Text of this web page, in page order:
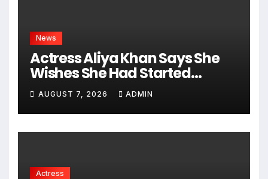
News
Actress Aliya Khan Says She
Wishes She Had Started
Acting Earlier
AUGUST 7, 2026 ADMIN
Actress